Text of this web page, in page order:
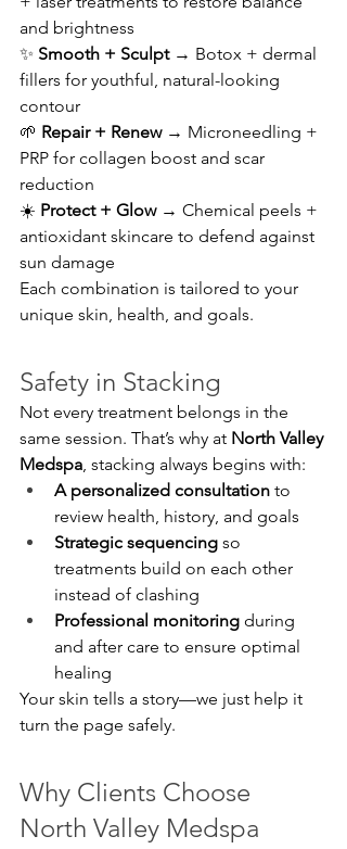
and brightness
✨ Smooth + Sculpt → Botox + dermal
fillers for youthful, natural-looking
contour
🌱 Repair + Renew → Microneedling +
PRP for collagen boost and scar
reduction
☀️ Protect + Glow → Chemical peels +
antioxidant skincare to defend against
sun damage
Each combination is tailored to your
unique skin, health, and goals.
Safety in Stacking
Not every treatment belongs in the
same session. That’s why at North Valley
Medspa, stacking always begins with:
A personalized consultation to
review health, history, and goals
Strategic sequencing so
treatments build on each other
instead of clashing
Professional monitoring during
and after care to ensure optimal
healing
Your skin tells a story—we just help it
turn the page safely.
Why Clients Choose
North Valley Medspa